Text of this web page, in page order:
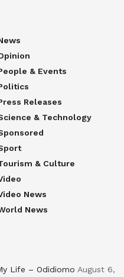
& Events
Releases
& Technology
& Culture
News
News
Life – Odidiomo August 6,